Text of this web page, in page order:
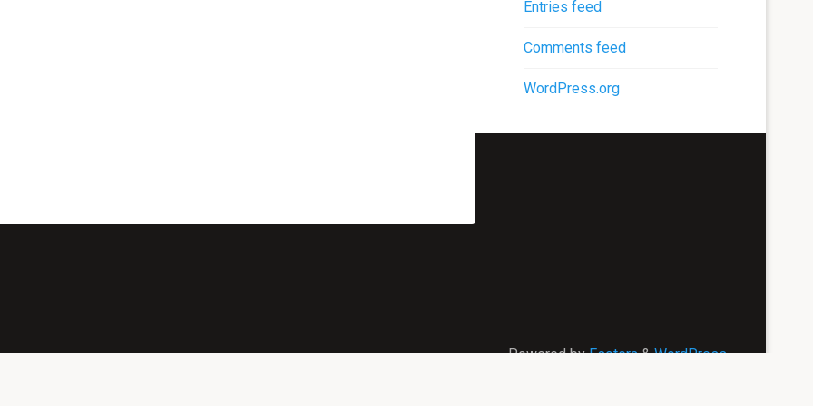
Entries feed
Comments feed
WordPress.org
Powered byEsotera&WordPress.